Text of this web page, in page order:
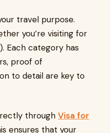
travel purpose.
you’re visiting for
Each category has
proof of
to detail are key to
through Visa for
ensures that your